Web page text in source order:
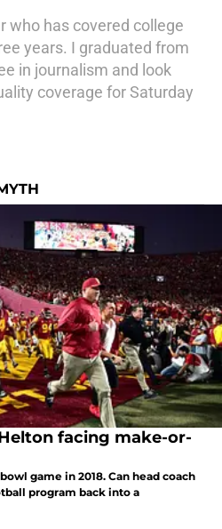
who has covered college
years. I graduated from
in journalism and look
coverage for Saturday
facing make-or-
game in 2018. Can head coach
program back into a